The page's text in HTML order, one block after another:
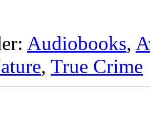
Audiobooks,
, True Crime